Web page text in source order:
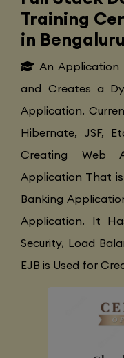
Training
in Bengaluru
An Application
and Creates a
Application.
Hibernate, JSF,
Creating Web
Application That
Banking
Application. It
Security, Load
EJB is Used for